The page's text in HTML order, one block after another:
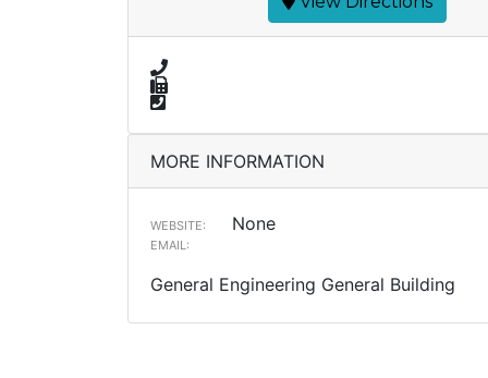
MORE INFORMATION
WEBSITE: None
EMAIL:
General Engineering General Building